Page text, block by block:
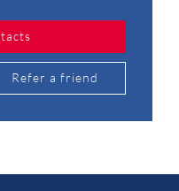
Refer a friend